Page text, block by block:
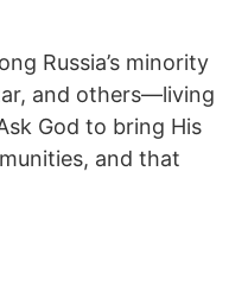
Russia’s minority
and others—living
God to bring His
and that